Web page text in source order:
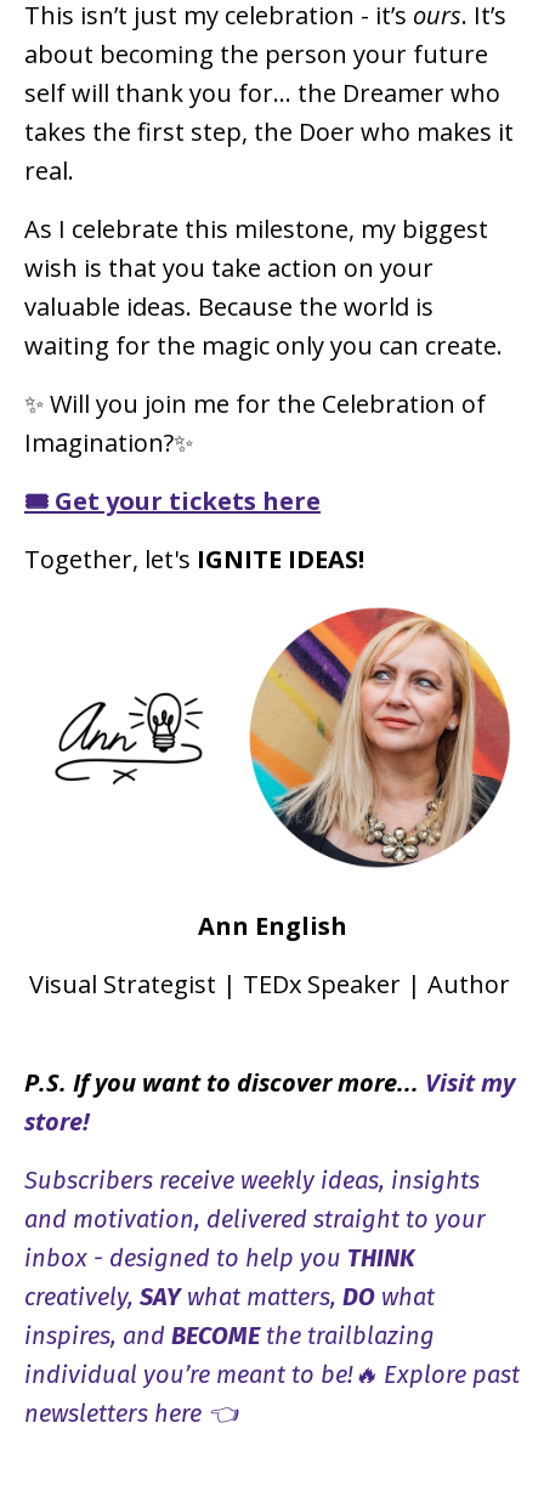
This isn’t just my celebration - it’s ours. It’s
about becoming the person your future
self will thank you for… the Dreamer who
takes the first step, the Doer who makes it
real.
As I celebrate this milestone, my biggest
wish is that you take action on your
valuable ideas. Because the world is
waiting for the magic only you can create.
✨ Will you join me for the Celebration of
Imagination?✨
🎟️ Get your tickets here
Together, let's IGNITE IDEAS!
Ann English
Visual Strategist | TEDx Speaker | Author
P.S. If you want to discover more... Visit my
store!
Subscribers receive weekly ideas, insights
and motivation, delivered straight to your
inbox - designed to help you THINK
creatively, SAYwhat matters, DO what
inspires, and BECOMEthe trailblazing
individual you’re meant to be!🔥 Explore past
newsletters here 👈